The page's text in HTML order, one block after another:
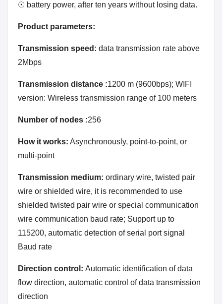
☉ battery power, after ten years without losing data.
Product parameters:
Transmission speed: data transmission rate above
2Mbps
Transmission distance :1200 m (9600bps); WIFI
version: Wireless transmission range of 100 meters
Number of nodes :256
How it works: Asynchronously, point-to-point, or
multi-point
Transmission medium: ordinary wire, twisted pair
wire or shielded wire, it is recommended to use
shielded twisted pair wire or special communication
wire communication baud rate; Support up to
115200, automatic detection of serial port signal
Baud rate
Direction control: Automatic identification of data
flow direction, automatic control of data transmission
direction